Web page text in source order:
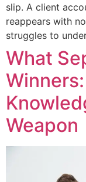
slip. A client
reappears with
struggles to
What
Weapon